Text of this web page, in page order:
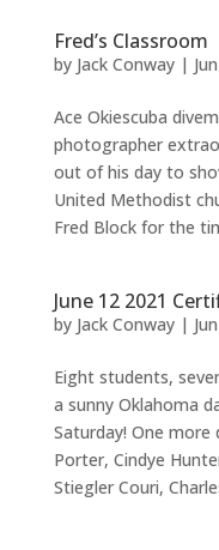
Fred’s Classroom
by Jack Conway|
Ace Okiescuba
photographer
out of his day to
United Methodist
Fred Block for the
June 12 2021
by Jack Conway|
Eight students,
a sunny Oklahoma
Saturday! One more
Porter, Cindye
Stiegler Couri,